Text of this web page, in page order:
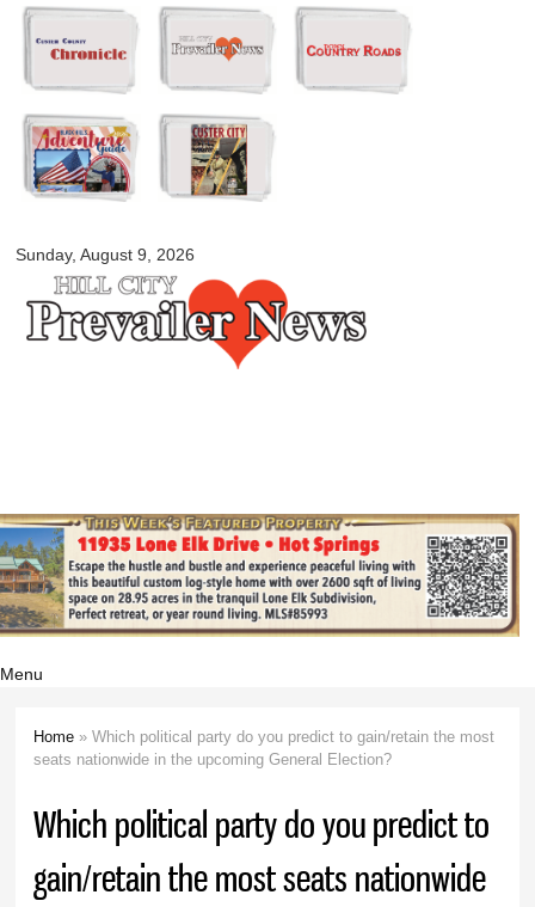
Skip to
main
content
Sunday, August 9, 2026
myblackhillscountry.com
Menu
You are here
Home » Which political party do you predict to gain/retain the most
seats nationwide in the upcoming General Election?
Which political party do you predict to
gain/retain the most seats nationwide